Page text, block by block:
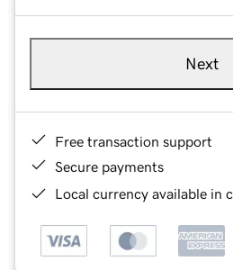
Next
Free transaction support
Secure payments
Local currency available in